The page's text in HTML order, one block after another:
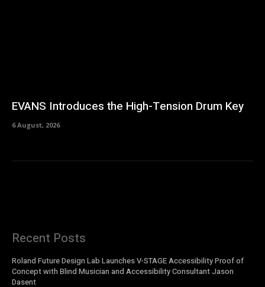
EVANS Introduces the High-Tension Drum Key
6 August, 2026
Recent Posts
Roland Future Design Lab Launches V-STAGE Accessibility Proof of
Concept with Blind Musician and Accessibility Consultant Jason
Dasent